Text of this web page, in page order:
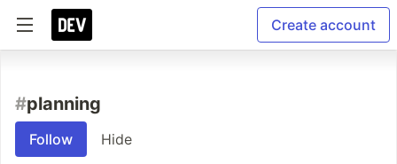
Create account
#planning
Follow Hide